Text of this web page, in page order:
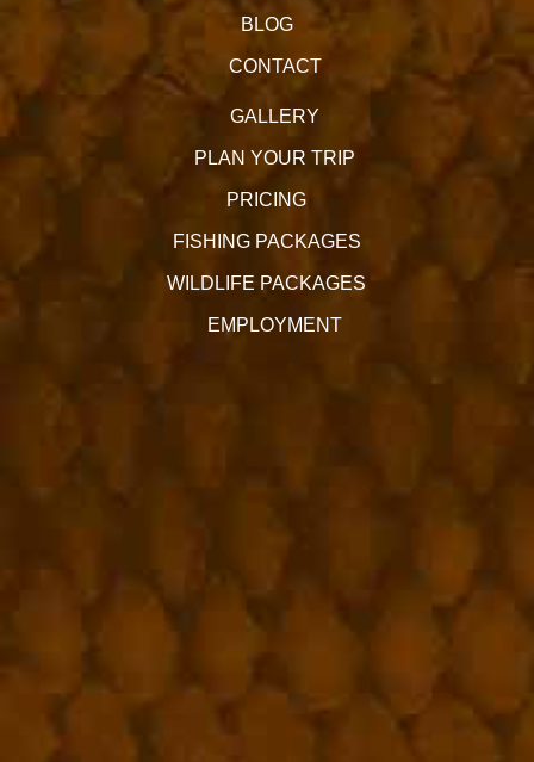
BLOG
CONTACT
GALLERY
PLAN YOUR TRIP
PRICING
FISHING PACKAGES
WILDLIFE PACKAGES
EMPLOYMENT